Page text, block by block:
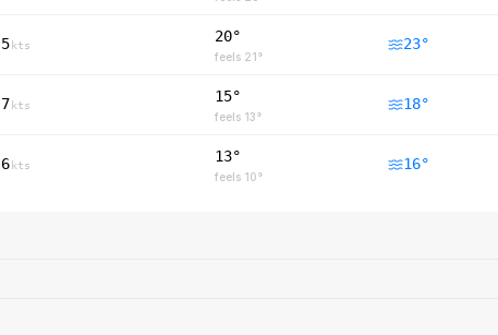
5 kts
20°
feels 21°
23°
7 kts
15°
feels 13°
18°
6 kts
13°
feels 10°
16°